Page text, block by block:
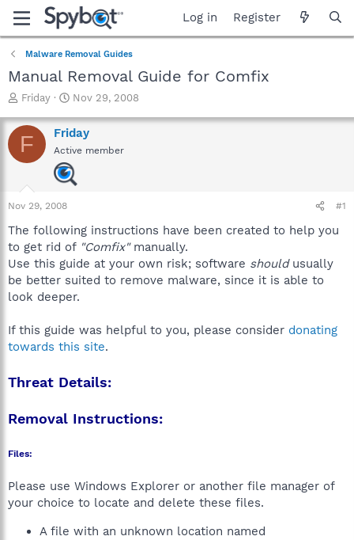
Log in Register
Malware Removal Guides
Manual Removal Guide for Comfix
T
r
e
a
a
r
e
r
Friday
S
a
r
t
d
a
Nov 29, 2008
F Friday
Active member
Nov 29, 2008 #1
The following instructions have been created to help you
to get rid of "Comfix"manually.
Use this guide at your own risk; software shouldusually
be better suited to remove malware, since it is able to
look deeper.
If this guide was helpful to you, please consider donating
towards this site.
Threat Details:
Removal Instructions:
Files:
Please use Windows Explorer or another file manager of
your choice to locate and delete these files.
A file with an unknown location named